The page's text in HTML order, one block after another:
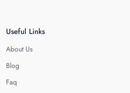
Useful Links
About Us
Blog
Faq